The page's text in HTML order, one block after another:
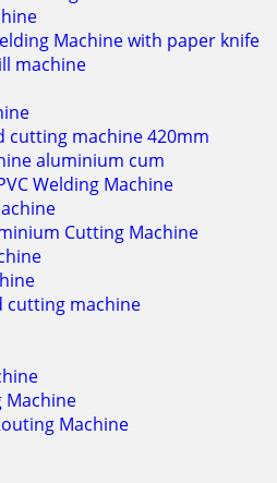
Machine with paper knife
machine
cutting machine 420mm
aluminium cum
Welding Machine
Cutting Machine
cutting machine
Machine
Machine